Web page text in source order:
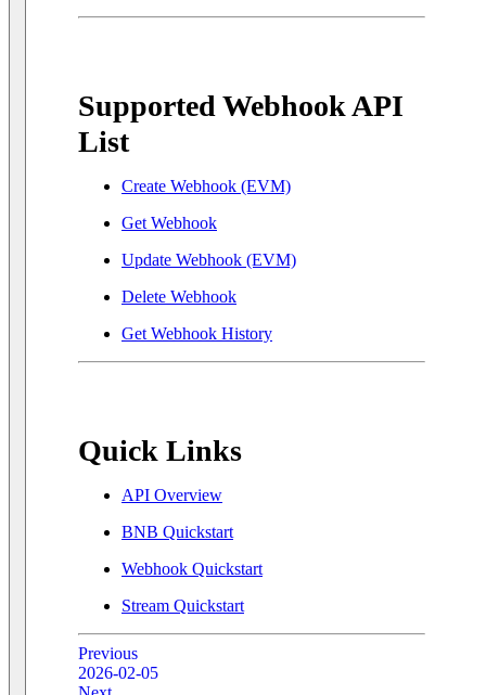
Supported Webhook API
List
Create Webhook (EVM)
Get Webhook
Update Webhook (EVM)
Delete Webhook
Get Webhook History
Quick Links
API Overview
BNB Quickstart
Webhook Quickstart
Stream Quickstart
Previous
2026-02-05